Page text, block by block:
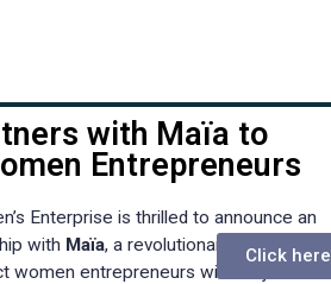
Click here
with Maïa to
Entrepreneurs
Enterprise is thrilled to announce an
with Maïa, a revolutionary platform
women entrepreneurs with major